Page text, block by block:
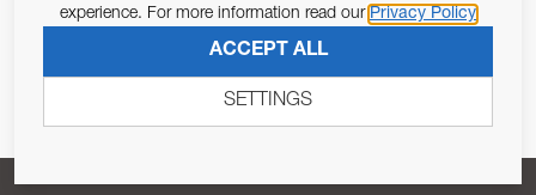
Pursuant to and for the purposes of Article 13 of the EU REG
experience. For more information read our Privacy Policy
ACCEPT ALL
SETTINGS